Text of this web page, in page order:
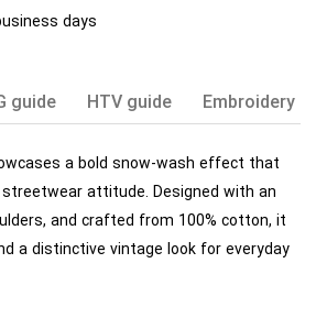
days
guide HTV guide Embroidery
a bold snow-wash effect that
attitude. Designed with an
and crafted from 100% cotton, it
a distinctive vintage look for everyday